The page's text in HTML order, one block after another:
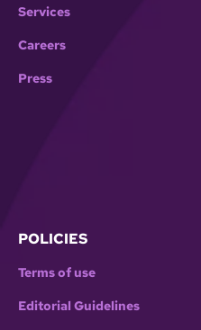
Services
Careers
Press
POLICIES
Terms of use
Editorial Guidelines